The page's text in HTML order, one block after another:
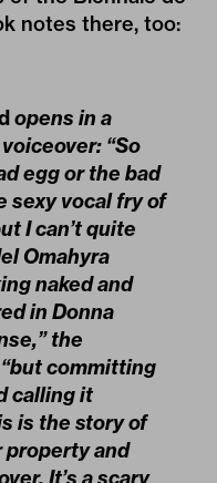
notes there, too:
opens in a
“So
egg or the bad
sexy vocal fry of
I can’t quite
Omahyra
naked and
in Donna
the
committing
calling it
is the story of
property and